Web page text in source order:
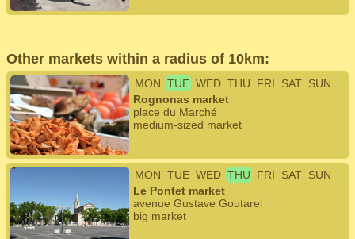
Other markets within a radius of 10km:
MON TUE WED THU FRI SAT SUN
Rognonas market
place du Marché
medium-sized market
MON TUE WED THU FRI SAT SUN
Le Pontet market
avenue Gustave Goutarel
big market